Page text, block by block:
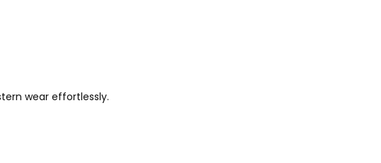
wear effortlessly.